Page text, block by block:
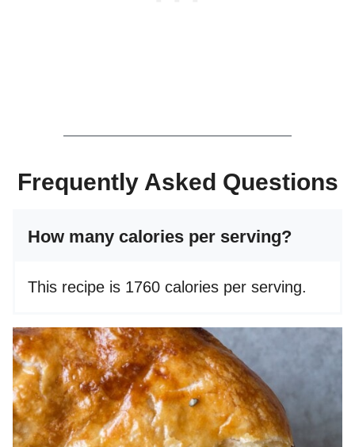
Frequently Asked Questions
How many calories per serving?
This recipe is 1760 calories per serving.